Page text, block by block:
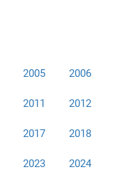
2005 2006
2011 2012
2017 2018
2023 2024